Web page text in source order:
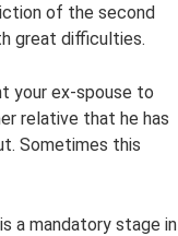
of the second
great difficulties.
your ex-spouse to
relative that he has
Sometimes this
a mandatory stage in